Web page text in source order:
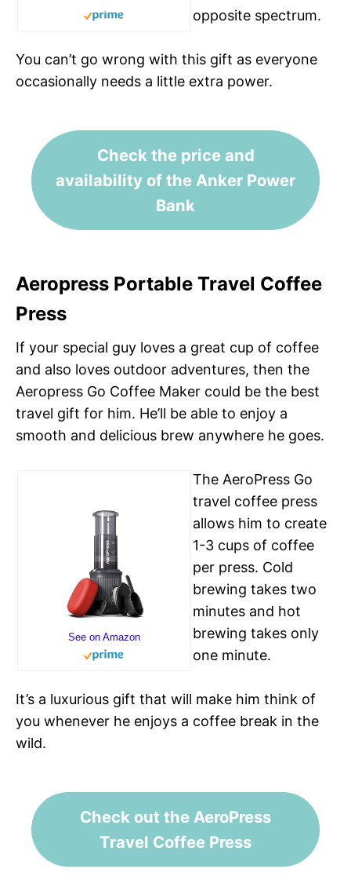
opposite spectrum.
You can’t go wrong with this gift as everyone
occasionally needs a little extra power.
Check the price and
availability of the Anker Power
Bank
Aeropress Portable Travel Coffee
Press
If your special guy loves a great cup of coffee
and also loves outdoor adventures, then the
Aeropress Go Coffee Maker could be the best
travel gift for him. He’ll be able to enjoy a
smooth and delicious brew anywhere he goes.
See on Amazon
The AeroPress Go
travel coffee press
allows him to create
1-3 cups of coffee
per press. Cold
brewing takes two
minutes and hot
brewing takes only
one minute.
It’s a luxurious gift that will make him think of
you whenever he enjoys a coffee break in the
wild.
Check out the AeroPress
Travel Coffee Press